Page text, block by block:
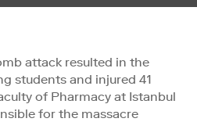
attack resulted in the
students and injured 41
of Pharmacy at Istanbul
for the massacre